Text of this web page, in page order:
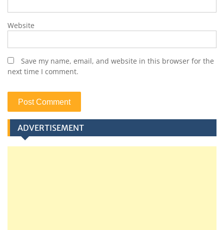
Website
Save my name, email, and website in this browser for the
next time I comment.
ADVERTISEMENT